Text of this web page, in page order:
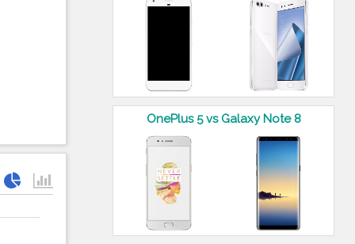
OnePlus 5 vs Galaxy Note 8